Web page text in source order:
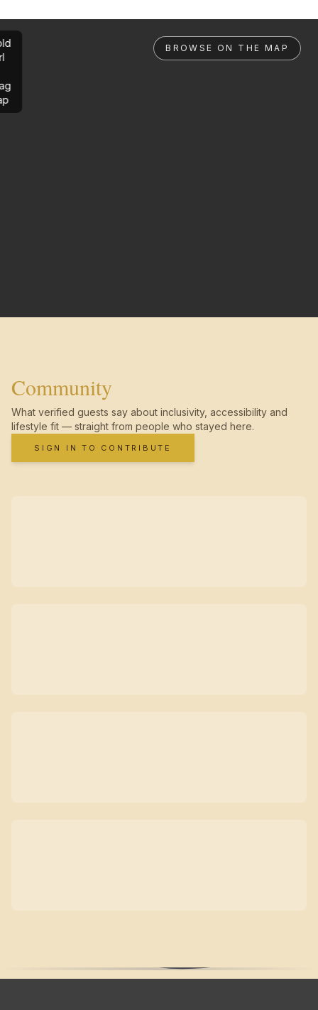
BROWSE ON THE MAP
Community
What verified guests say about inclusivity, accessibility and
lifestyle fit — straight from people who stayed here.
SIGN IN TO CONTRIBUTE